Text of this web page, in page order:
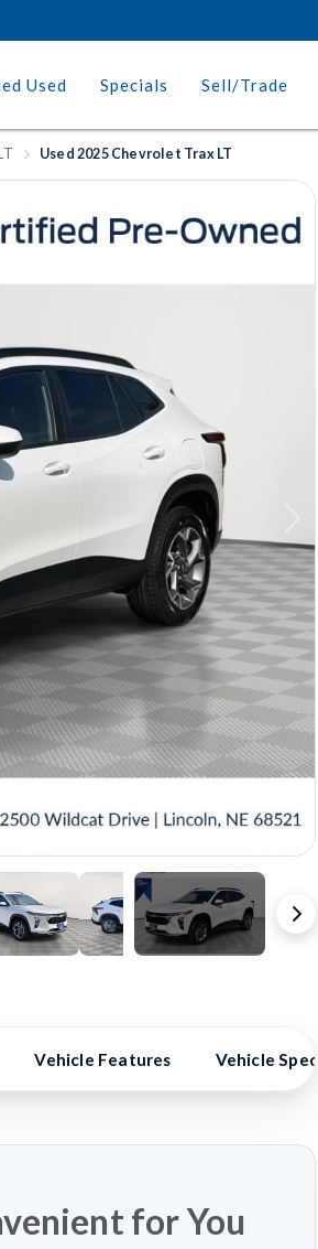
Used Specials Sell/Trade
Used 2025 Chevrolet Trax LT
Vehicle Features Vehicle Specs
for You